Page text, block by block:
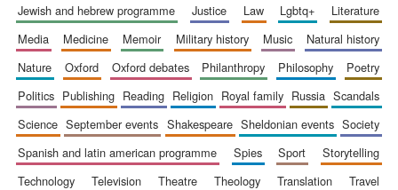
New College
founded 1379
jewish and hebrew programme
justice law lgbtq+
literature
media
medicine memoir military history music
natural history
nature
oxford oxford debates philanthropy philosophy
poetry
politics
publishing reading religion royal family russia
scandals
science
september events shakespeare sheldonian events
society
spanish and latin american programme
spies sport
storytelling
technology
television theatre theology translation
travel